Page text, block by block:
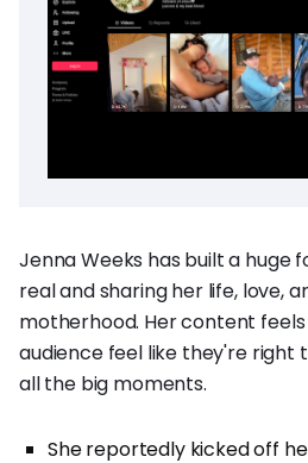
Jenna Weeks has built a huge
real and sharing her life, love,
motherhood. Her content
audience feel like they're right
all the big moments.
She reportedly kicked off